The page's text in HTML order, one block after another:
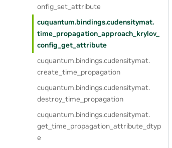
onfig_set_attribute
cuquantum.bindings.cudensitymat.
time_propagation_approach_krylov_
config_get_attribute
cuquantum.bindings.cudensitymat.
create_time_propagation
cuquantum.bindings.cudensitymat.
destroy_time_propagation
cuquantum.bindings.cudensitymat.
get_time_propagation_attribute_dtyp
e